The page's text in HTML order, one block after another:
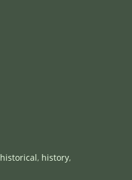
historical, history,